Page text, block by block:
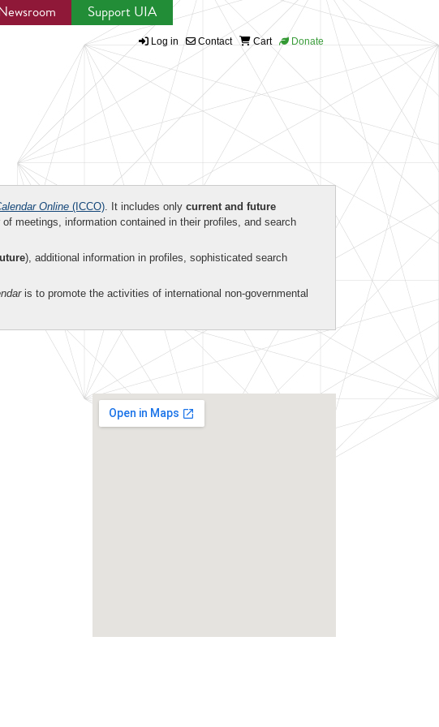
Support UIA
Log in Contact Cart Donate
Online (ICCO). It includes only current and future
meetings, information contained in their profiles, and search
), additional information in profiles, sophisticated search
is to promote the activities of international non-governmental